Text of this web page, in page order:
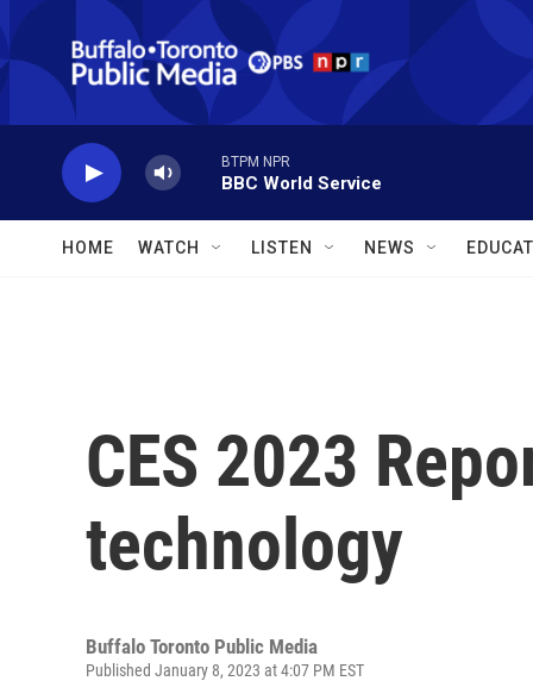
Skip to main content
BTPM NPR
BBC World Service
HOME WATCH LISTEN NEWS
CES 2023
technology
Buffalo Toronto Public Media
Published January 8, 2023 at 4:07 PM EST